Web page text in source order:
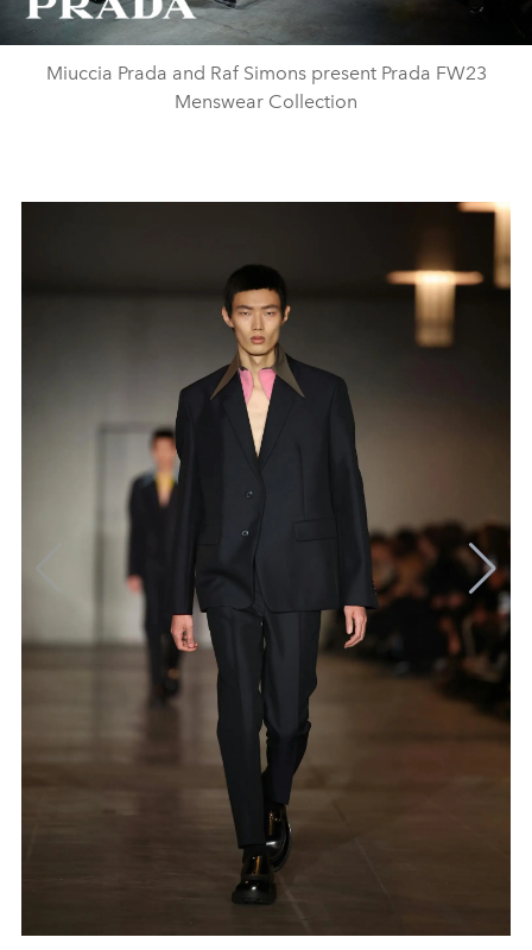
Video
Miuccia Prada and Raf Simons present Prada FW23
Menswear Collection